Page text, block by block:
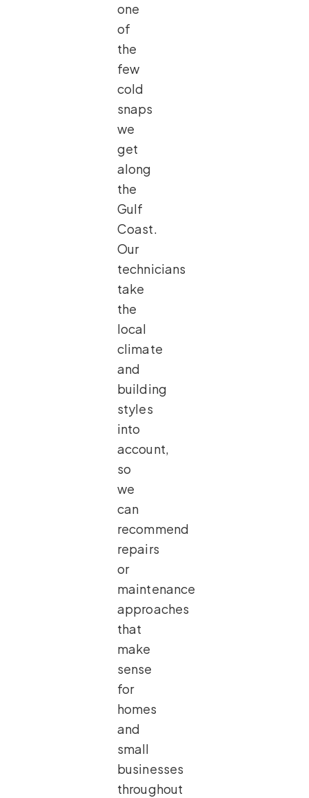
one
of
the
few
cold
snaps
we
get
along
the
Gulf
Coast.
Our
technicians
take
the
local
climate
and
building
styles
into
account,
so
we
can
recommend
repairs
or
maintenance
approaches
that
make
sense
for
homes
and
small
businesses
throughout